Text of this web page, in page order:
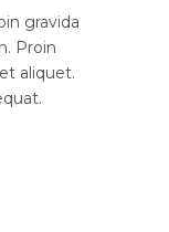
gravida
Proin
aliquet.